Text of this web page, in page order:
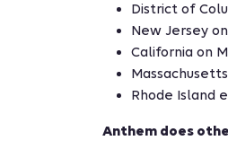
District of
New Jersey
California on
Rhode Island
Anthem does